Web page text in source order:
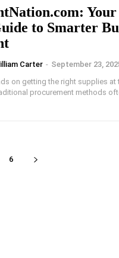
Your
to Smarter
Carter - September 23,
on getting the right supplies at
procurement methods
6